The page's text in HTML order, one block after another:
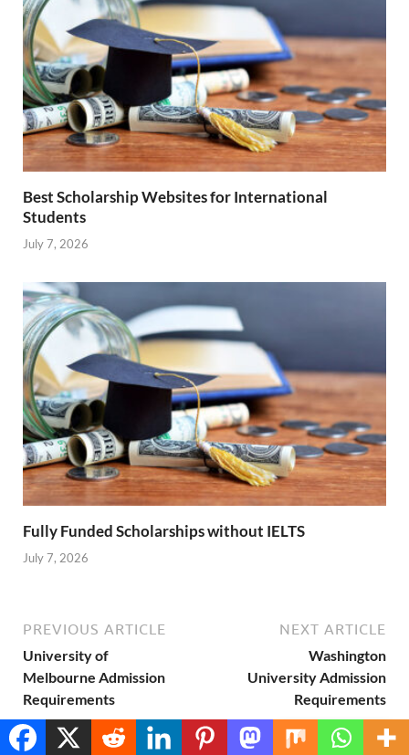
Best Scholarship Websites for International
Students
July 7, 2026
Fully Funded Scholarships without IELTS
July 7, 2026
PREVIOUS ARTICLE
University of
Melbourne Admission
Requirements
NEXT ARTICLE
Washington
University Admission
Requirements
Translate »